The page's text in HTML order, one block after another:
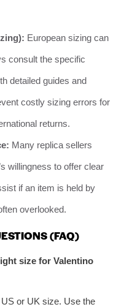
European sizing can
consult the specific
detailed guides and
costly sizing errors for
returns.
Many replica sellers
willingness to offer clear
if an item is held by
overlooked.
(FAQ)
size for Valentino
or UK size. Use the